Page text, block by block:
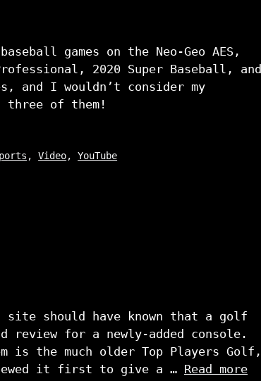
games on the Neo-Geo AES,
2020 Super Baseball, and
and I wouldn’t consider my
of them!
,Video,YouTube
site should have known that a golf
review for a newly-added console.
is the much older Top Players Golf,
it first to give a … Read more